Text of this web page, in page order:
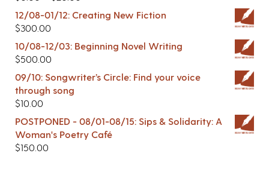
12/08-01/12: Creating New Fiction
$300.00
10/08-12/03: Beginning Novel Writing
$500.00
09/10: Songwriter’s Circle: Find your voice
through song
$10.00
POSTPONED - 08/01-08/15: Sips & Solidarity: A
Woman's Poetry Café
$150.00